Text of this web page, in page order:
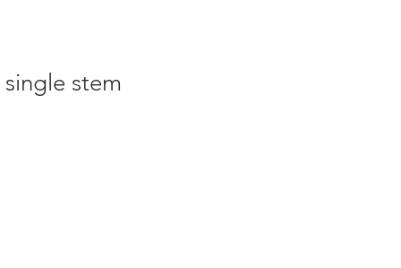
stem